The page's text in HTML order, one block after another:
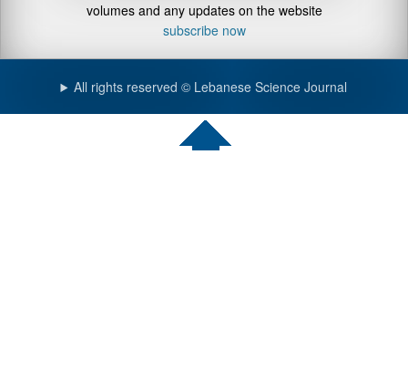
volumes and any updates on the website
subscribe now
All rights reserved © Lebanese Science Journal